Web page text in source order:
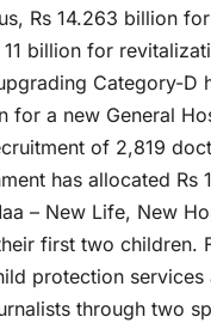
Rs 14.263 billion
billion for
Category-D
for a new General
of 2,819
has allocated Rs
– New Life, New
first two children.
protection
through two